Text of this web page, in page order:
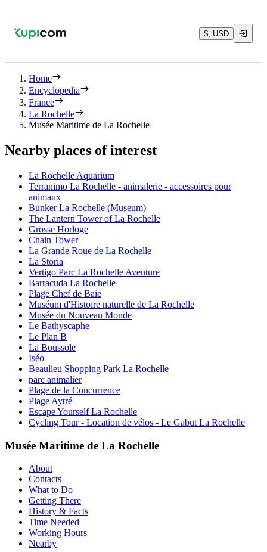
$, USD
Home
Encyclopedia
France
La Rochelle
Musée Maritime de La Rochelle
Nearby places of interest
La Rochelle Aquarium
Terranimo La Rochelle - animalerie - accessoires pour
animaux
Bunker La Rochelle (Museum)
The Lantern Tower of La Rochelle
Grosse Horloge
Chain Tower
La Grande Roue de La Rochelle
La Storia
Vertigo Parc La Rochelle Aventure
Barracuda La Rochelle
Plage Chef de Baie
Muséum d'Histoire naturelle de La Rochelle
Musée du Nouveau Monde
Le Bathyscaphe
Le Plan B
La Boussole
Iséo
Beaulieu Shopping Park La Rochelle
parc animalier
Plage de la Concurrence
Plage Aytré
Escape Yourself La Rochelle
Cycling Tour - Location de vélos - Le Gabut La Rochelle
Musée Maritime de La Rochelle
About
Contacts
What to Do
Getting There
History & Facts
Time Needed
Working Hours
Nearby